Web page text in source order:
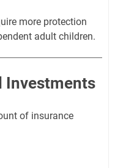
more protection
adult children.
Investments
of insurance